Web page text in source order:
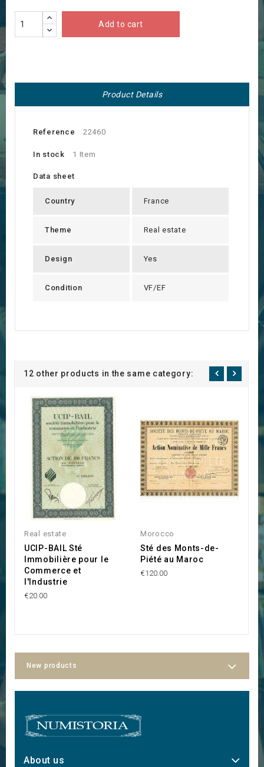
Add to cart
Product Details
Reference 22460
In stock 1 Item
Data sheet
Country France
Theme Real estate
Design Yes
Condition VF/EF
12 other products in the same category:
Real estate
UCIP-BAIL Sté
Immobilière pour le
Commerce et
l'Industrie
€20.00
Morocco
Sté des Monts-de-
Piété au Maroc
€120.00
New products
About us